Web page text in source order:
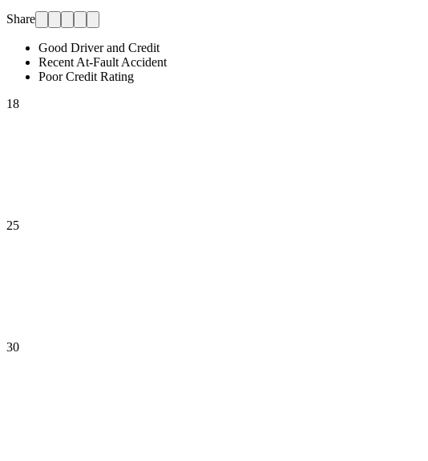
Share
Good Driver and Credit
Recent At-Fault Accident
Poor Credit Rating
18
25
30